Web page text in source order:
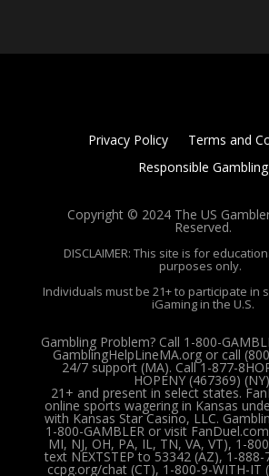
Privacy Policy
Terms and
Responsible Gambling
Copyright © 2024 The US
Reserved.
DISCLAIMER: This site is for
purposes only.
Individuals must be 21+ to participate in
iGaming in the U.S.
Gambling Problem? Call 1-800-
GamblingHelpLineMA.org or call
24/7 support (MA). Call 1-877-
HOPENY (467369)
21+ and present in select states.
online sports wagering in Kansas
with Kansas Star Casino, LLC.
1-800-GAMBLER or visit
MI, NJ, OH, PA, IL, TN, VA, VT), 1-
text NEXTSTEP to 53342 (AZ), 1-
ccpg.org/chat (CT), 1-800-9-WITH-IT